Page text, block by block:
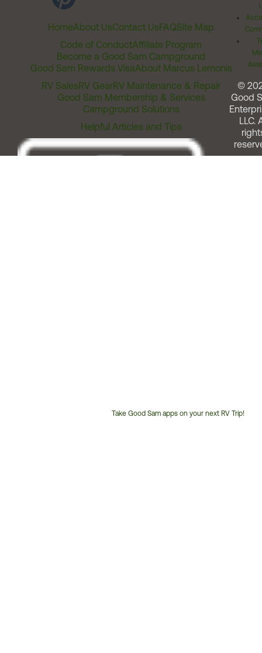
HomeAbout UsContact UsFAQSite Map
Code of ConductAffiliate Program
Become a Good Sam Campground
Good Sam Rewards VisaAbout Marcus Lemonis
RV SalesRV GearRV Maintenance & Repair
Good Sam Membership & Services
Campground Solutions
Helpful Articles and Tips
Take Good Sam apps on your next RV Trip!
©
Good
LLC.